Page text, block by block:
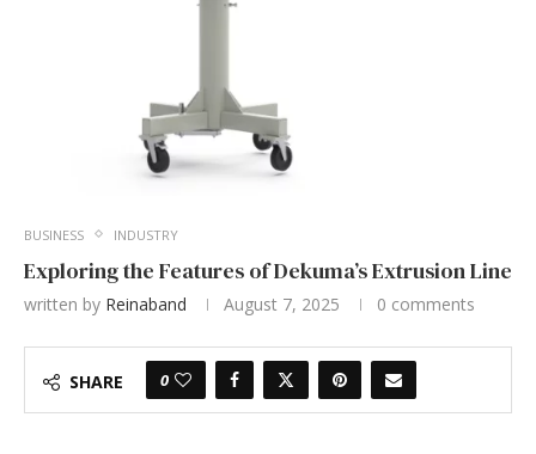
BUSINESS INDUSTRY
Exploring the Features of Dekuma’s Extrusion Line
written by Reinaband August 7, 2025 0 comments
SHARE 0